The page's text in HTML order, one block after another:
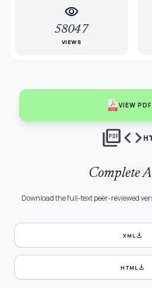
visibility
58047
VIEWS
VIEW PDF
picture_as_pdfcode
Complete
Download the full-text peer-reviewed
XMLdownload
HTMLdownload